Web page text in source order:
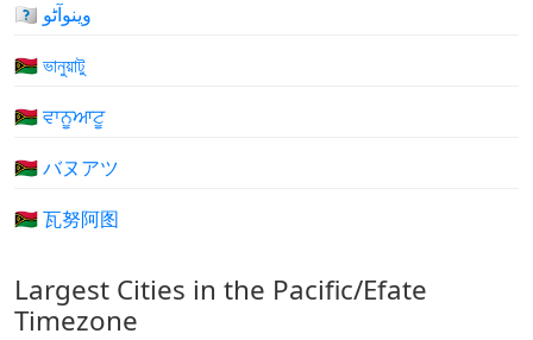
🇻🇺 وینوآٹو
🇻🇺 ভানুয়াটু
🇻🇺 ਵਾਨੂਆਟੂ
🇻🇺 バヌアツ
🇻🇺 瓦努阿图
Largest Cities in the Pacific/Efate
Timezone